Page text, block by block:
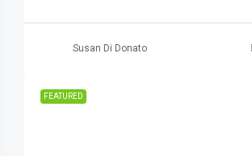
Susan Di Donato
FEATURED